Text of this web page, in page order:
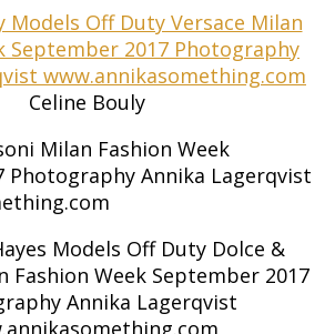
Celine Bouly